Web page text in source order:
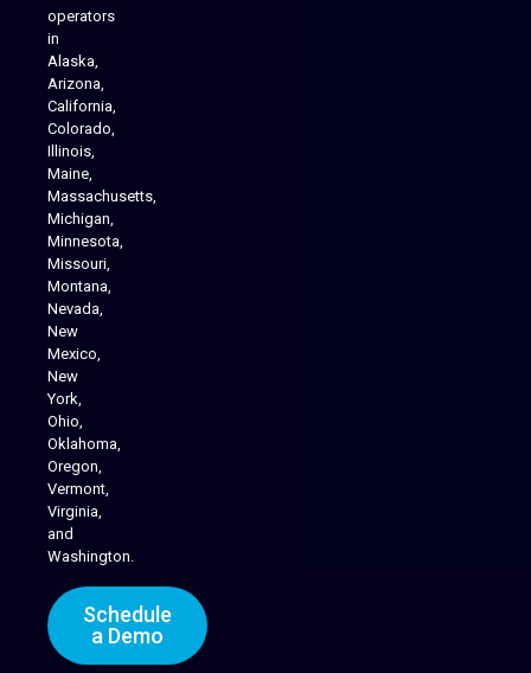
operators
in
Alaska,
Arizona,
California,
Colorado,
Illinois,
Maine,
Massachusetts,
Michigan,
Minnesota,
Missouri,
Montana,
Nevada,
New
Mexico,
New
York,
Ohio,
Oklahoma,
Oregon,
Vermont,
Virginia,
and
Washington.
Schedule
a Demo